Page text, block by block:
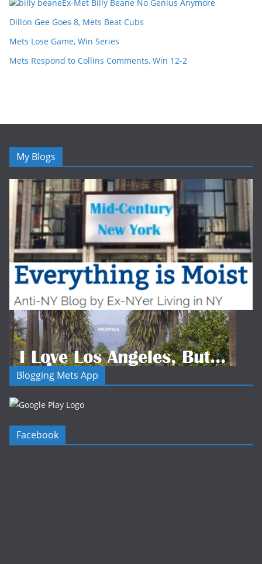
Ex-Met Billy Beane No Genius Anymore
Dillon Gee Goes 8, Mets Beat Cubs
Mets Lose Game, Win Series
Mets Respond to Collins Comments, Win 12-2
My Blogs
Blogging Mets App
Facebook